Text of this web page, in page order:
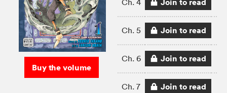
Buy the volume
Ch. 4 Join to read
Ch. 5 Join to read
Ch. 6 Join to read
Ch. 7 Join to read